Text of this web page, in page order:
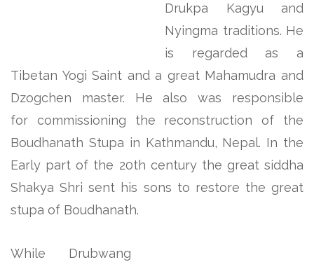
Drukpa Kagyu and
Nyingma traditions. He
is regarded as a
Tibetan Yogi Saint and a great Mahamudra and
Dzogchen master. He also was responsible
for commissioning the reconstruction of the
Boudhanath Stupa in Kathmandu, Nepal. In the
Early part of the 20th century the great siddha
Shakya Shri sent his sons to restore the great
stupa of Boudhanath.
While Drubwang